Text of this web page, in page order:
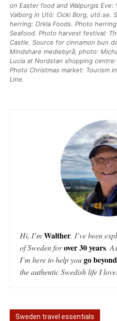
on Easter food and Walpurgis Eve:
Valborg in Utö: Cicki Borg, utö.se.
herring: Orkla Foods. Photo
Seafood. Photo harvest festival:
Castle. Source for cinnamon bun
Mindshare mediebyrå; photo:
Lucia at Nordstan shopping
Photo Christmas market: Tourism
Line.
Hi, I’m Walther. I’ve been
of Sweden forover 30 years.
I’m here to help yougo
the authentic Swedish life I
Sweden travel essentials